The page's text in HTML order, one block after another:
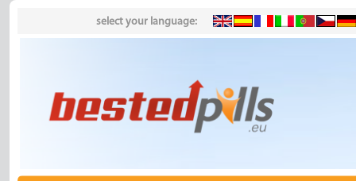
select your language: